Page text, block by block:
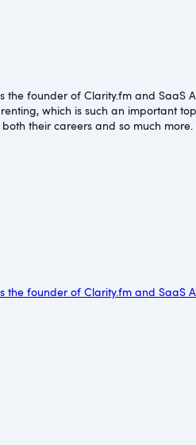
founder of Clarity.fm and
which is such an
their careers and so much
founder of Clarity.fm and SaaS